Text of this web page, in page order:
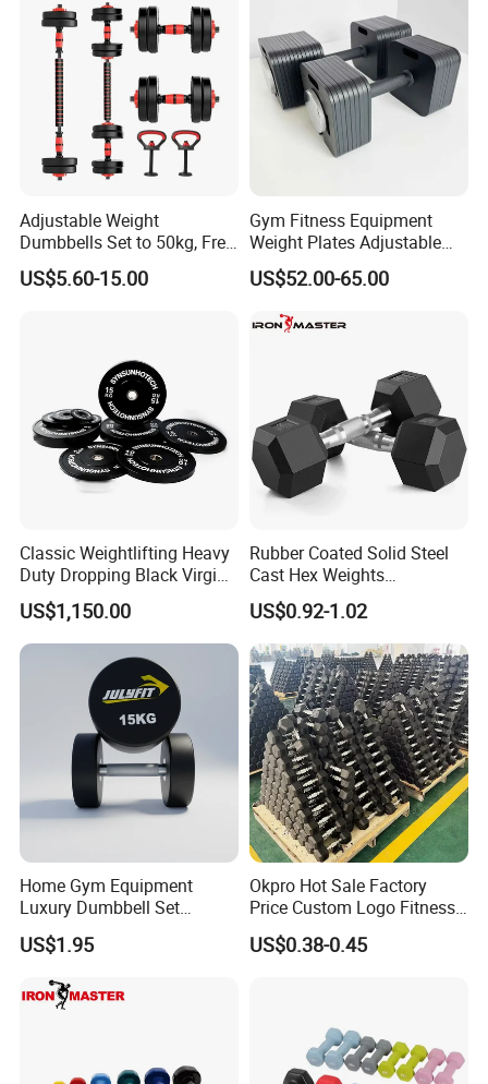
Adjustable Weight
Dumbbells Set to 50kg, Free
Weight Dumbbell with
Connecting Rod Used as
US$5.60-15.00
Gym Fitness Equipment
Weight Plates Adjustable
Cast Iron Dumbbell Set
US$52.00-65.00
Classic Weightlifting Heavy
Duty Dropping Black Virgin
Rubber Bumper Plate for
Sale
US$1,150.00
Rubber Coated Solid Steel
Cast Hex Weights
Dumbbells for Muscle
Toning, Full Body Workout,
Home Gym
US$0.92-1.02
Home Gym Equipment
Luxury Dumbbell Set
Custom Logo CPU
Dumbbells
US$1.95
Okpro Hot Sale Factory
Price Custom Logo Fitness
Training Hex Gym Dumbbell
US$0.38-0.45